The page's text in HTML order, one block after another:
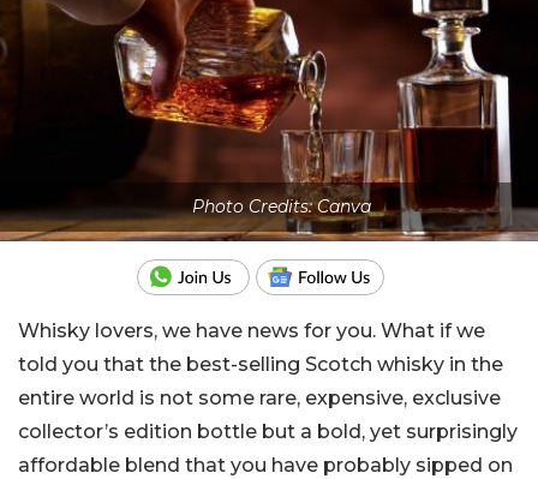
Photo Credits: Canva
Whisky lovers, we have news for you. What if we
told you that the best-selling Scotch whisky in the
entire world is not some rare, expensive, exclusive
collector’s edition bottle but a bold, yet surprisingly
affordable blend that you have probably sipped on